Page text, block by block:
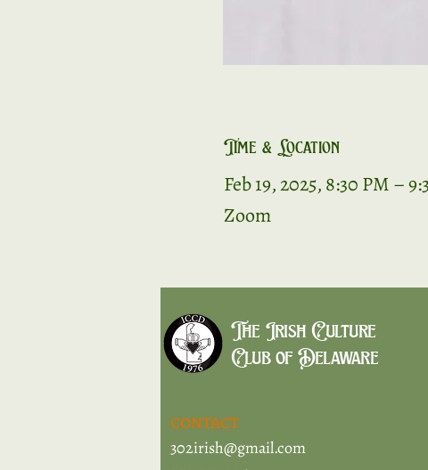
Time & Location
Feb 19, 2025, 8:30 PM –
Zoom
The Irish Culture
Club of Delaware
CONTACT
302irish@gmail.com